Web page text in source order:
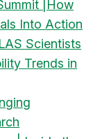
|How
Into Action
Scientists
Trends in